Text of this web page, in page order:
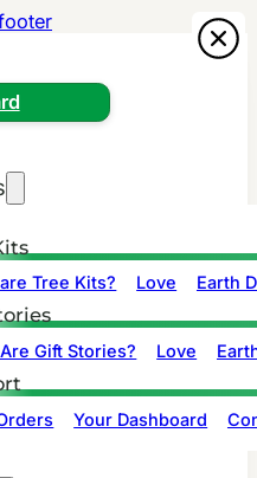
Tree Kits? Love Earth
Gift Stories? Love
Your Dashboard